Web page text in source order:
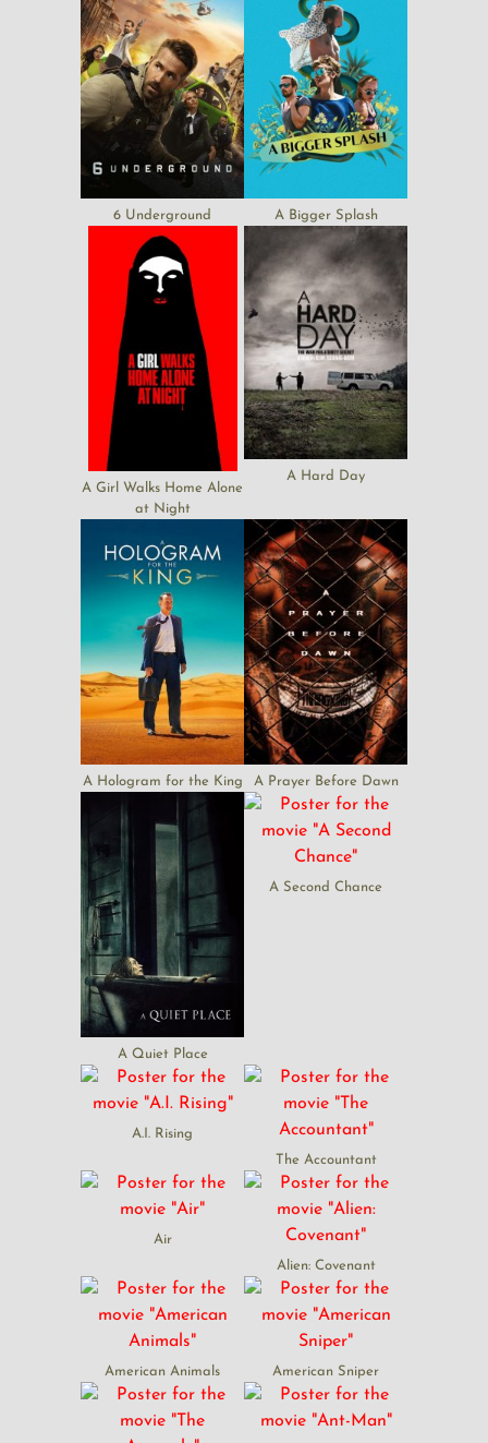
6 Underground A Bigger Splash
A Girl Walks Home Alone
at Night
A Hard Day
A Hologram for the King A Prayer Before Dawn
A Quiet Place
A Second Chance
A.I. Rising
The Accountant
Air
Alien: Covenant
American Animals American Sniper